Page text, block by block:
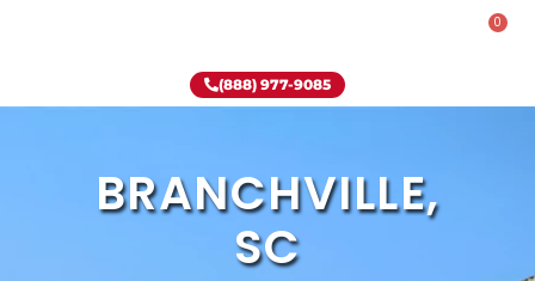
0
(888) 977-9085
BRANCHVILLE,
SC